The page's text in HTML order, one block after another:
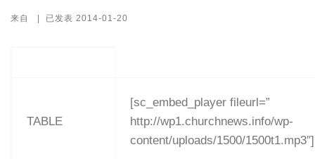
来自 | 已发表 2014-01-20
TABLE
[sc_embed_player fileurl=”
http://wp1.churchnews.info/wp-
content/uploads/1500/1500t1.mp3″]